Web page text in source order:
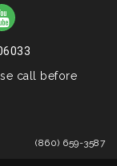
call before
(860) 659-3587